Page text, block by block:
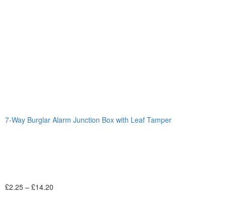
7-Way Burglar Alarm Junction Box with Leaf Tamper
£2.25 – £14.20